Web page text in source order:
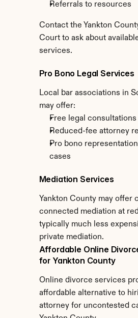
Referrals to resources
Contact the Yankton
Court to ask about
services.
Pro Bono Legal Services
Local bar associations in
may offer:
Free legal consultations
Reduced-fee attorney
Pro bono
cases
Mediation Services
Yankton County may offer
connected mediation at
typically much less
private mediation.
Affordable Online
for Yankton County
Online divorce services
affordable alternative to
attorney for uncontested